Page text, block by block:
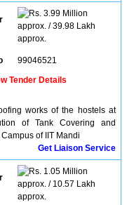
3.99 Million
approx. / 39.98 Lakh
approx.
99046521
Tender Details
works of the hostels at
of Tank Covering and
of IIT Mandi
Get Liaison Service
1.05 Million
approx. / 10.57 Lakh
approx.